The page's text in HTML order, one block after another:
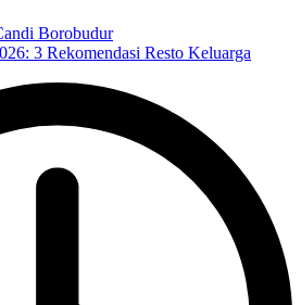
3 Rekomendasi Resto Keluarga